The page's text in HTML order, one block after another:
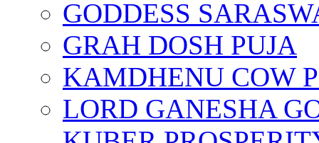
GODDESS
GRAH DOSH PUJA
KAMDHENU COW
LORD GANESHA